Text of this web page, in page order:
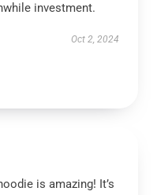
investment.
Oct 2, 2024
is amazing! It’s